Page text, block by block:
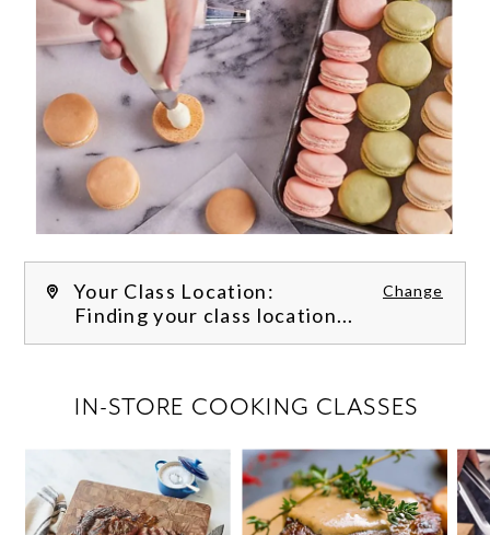
Your Class Location: Change
Finding your class location...
IN-STORE COOKING CLASSES